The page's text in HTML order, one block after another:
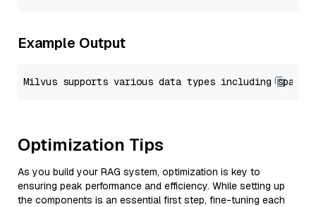
Example Output
Optimization Tips
As you build your RAG system, optimization is key to
ensuring peak performance and efficiency. While setting up
the components is an essential first step, fine-tuning each